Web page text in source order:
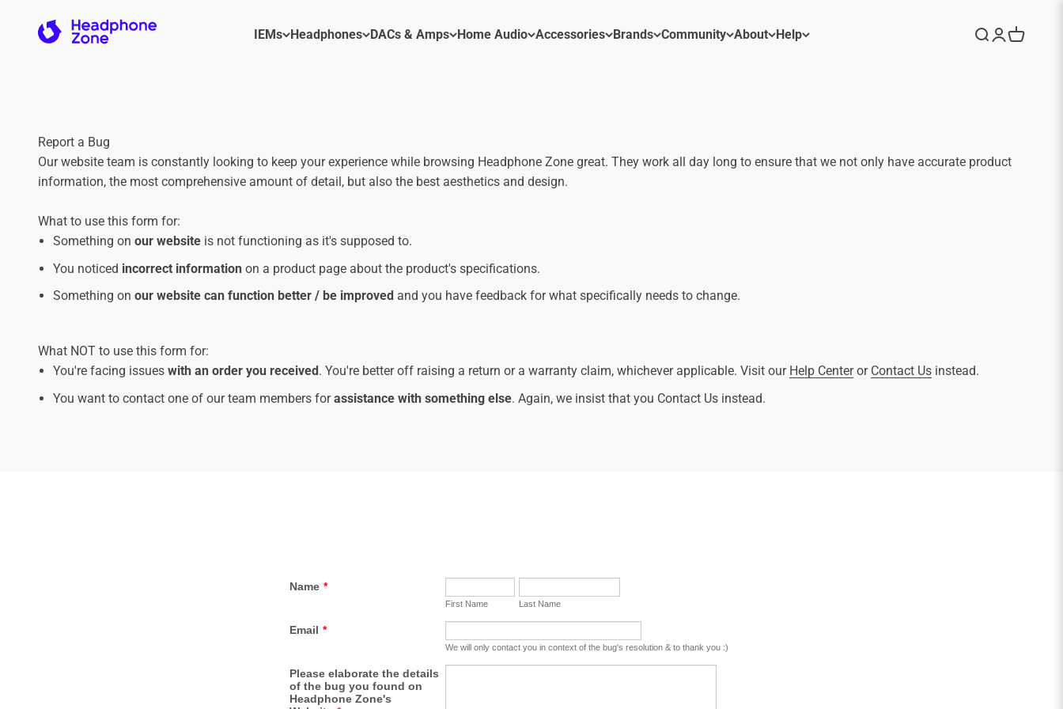
IEMs Headphones DACs & Amps Home Audio Accessories Brands Community About Help
Headphone Zone
Search
Login
Cart
Report a Bug
Our website team is constantly looking to keep your experience while browsing Headphone Zone great. They work all day long to ensure that we not only have accurate product
information, the most comprehensive amount of detail, but also the best aesthetics and design.
What to use this form for:
Something onour website is not functioning as it's supposed to.
You noticed incorrect information on a product page about the product's specifications.
Something onour website can function better / be improved and you have feedback for what specifically needs to change.
What NOT to use this form for:
You're facing issueswith an order you received . You're better off raising a return or a warranty claim, whichever applicable. Visit our Help Centeror Contact Us instead.
You want to contact one of our team members forassistance with something else. Again, we insist that you Contact Us instead.